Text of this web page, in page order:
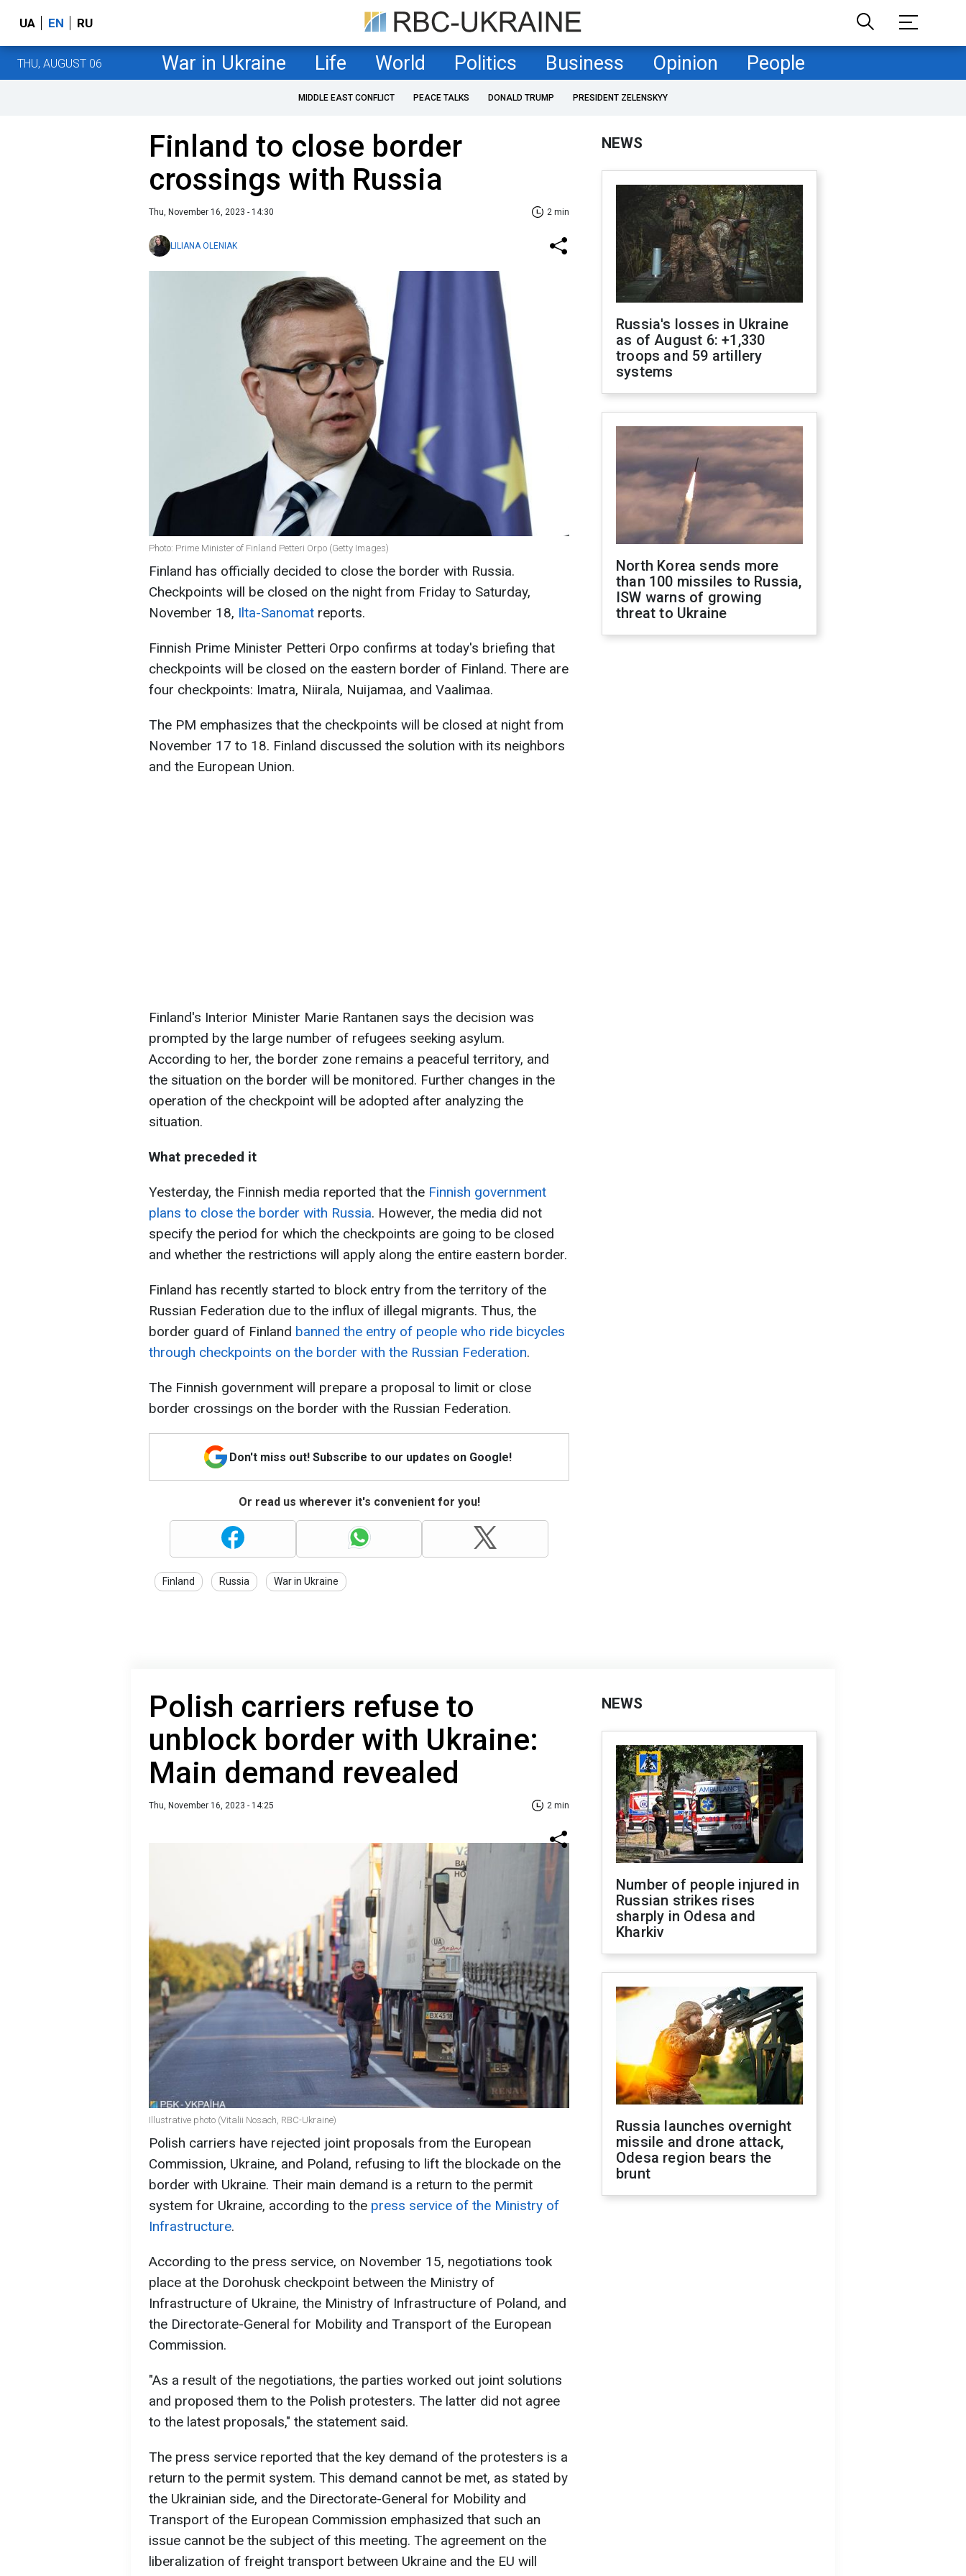
UA EN RU
THU, AUGUST 06 War in Ukraine Life World Politics Business Opinion People
MIDDLE EAST CONFLICT PEACE TALKS DONALD TRUMP PRESIDENT ZELENSKYY
Finland to close border
crossings with Russia
Thu, November 16, 2023 - 14:30 2 min
LILIANA OLENIAK
Photo: Prime Minister of Finland Petteri Orpo (Getty Images)
Finland has officially decided to close the border with Russia.
Checkpoints will be closed on the night from Friday to Saturday,
November 18, Ilta-Sanomat reports.
Finnish Prime Minister Petteri Orpo confirms at today's briefing that
checkpoints will be closed on the eastern border of Finland. There are
four checkpoints: Imatra, Niirala, Nuijamaa, and Vaalimaa.
The PM emphasizes that the checkpoints will be closed at night from
November 17 to 18. Finland discussed the solution with its neighbors
and the European Union.
Finland's Interior Minister Marie Rantanen says the decision was
prompted by the large number of refugees seeking asylum.
According to her, the border zone remains a peaceful territory, and
the situation on the border will be monitored. Further changes in the
operation of the checkpoint will be adopted after analyzing the
situation.
What preceded it
Yesterday, the Finnish media reported that the Finnish government
plans to close the border with Russia. However, the media did not
specify the period for which the checkpoints are going to be closed
and whether the restrictions will apply along the entire eastern border.
Finland has recently started to block entry from the territory of the
Russian Federation due to the influx of illegal migrants. Thus, the
border guard of Finland banned the entry of people who ride bicycles
through checkpoints on the border with the Russian Federation.
The Finnish government will prepare a proposal to limit or close
border crossings on the border with the Russian Federation.
Don't miss out! Subscribe to our updates on Google!
Or read us wherever it's convenient for you!
Finland Russia War in Ukraine
NEWS
Russia's losses in Ukraine
as of August 6: +1,330
troops and 59 artillery
systems
North Korea sends more
than 100 missiles to Russia,
ISW warns of growing
threat to Ukraine
Polish carriers refuse to
unblock border with Ukraine:
Main demand revealed
Thu, November 16, 2023 - 14:25 2 min
Illustrative photo (Vitalii Nosach, RBC-Ukraine)
Polish carriers have rejected joint proposals from the European
Commission, Ukraine, and Poland, refusing to lift the blockade on the
border with Ukraine. Their main demand is a return to the permit
system for Ukraine, according to the press service of the Ministry of
Infrastructure.
According to the press service, on November 15, negotiations took
place at the Dorohusk checkpoint between the Ministry of
Infrastructure of Ukraine, the Ministry of Infrastructure of Poland, and
the Directorate-General for Mobility and Transport of the European
Commission.
"As a result of the negotiations, the parties worked out joint solutions
and proposed them to the Polish protesters. The latter did not agree
to the latest proposals," the statement said.
The press service reported that the key demand of the protesters is a
return to the permit system. This demand cannot be met, as stated by
the Ukrainian side, and the Directorate-General for Mobility and
Transport of the European Commission emphasized that such an
issue cannot be the subject of this meeting. The agreement on the
liberalization of freight transport between Ukraine and the EU will
NEWS
Number of people injured in
Russian strikes rises
sharply in Odesa and
Kharkiv
Russia launches overnight
missile and drone attack,
Odesa region bears the
brunt